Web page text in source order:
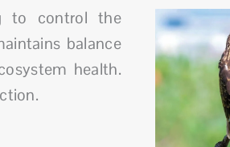
to control the
balance
health.